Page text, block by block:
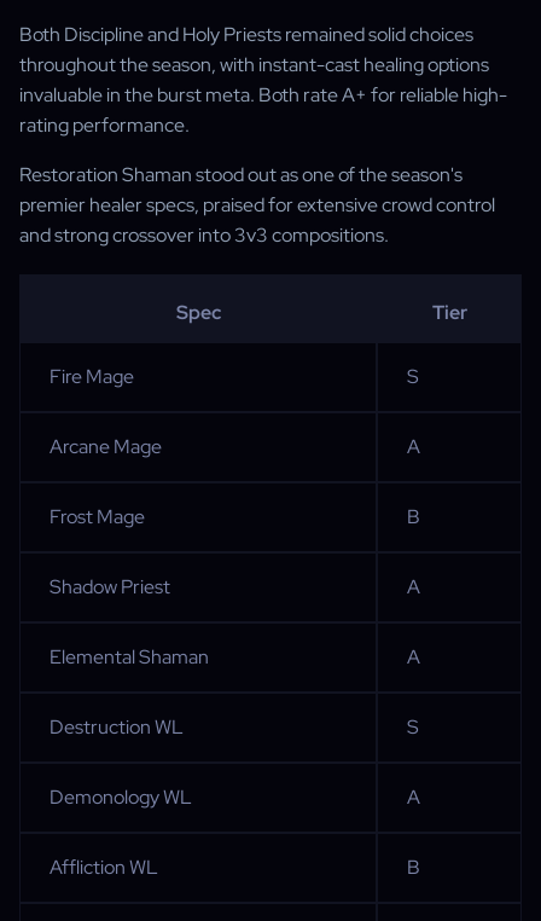
Both Discipline and Holy Priests remained solid choices
throughout the season, with instant-cast healing options
invaluable in the burst meta. Both rate A+ for reliable high-
rating performance.
Restoration Shaman stood out as one of the season's
premier healer specs, praised for extensive crowd control
and strong crossover into 3v3 compositions.
Spec Tier
Fire Mage S
Arcane Mage A
Frost Mage B
Shadow Priest A
Elemental Shaman A
Destruction WL S
Demonology WL A
Affliction WL B